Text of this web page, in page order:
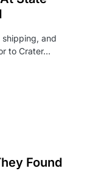
and
to Crater…
Found